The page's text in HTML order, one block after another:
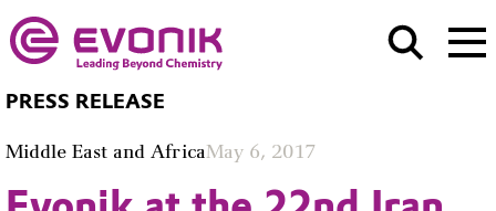
PRESS RELEASE
Middle East and AfricaMay 6, 2017